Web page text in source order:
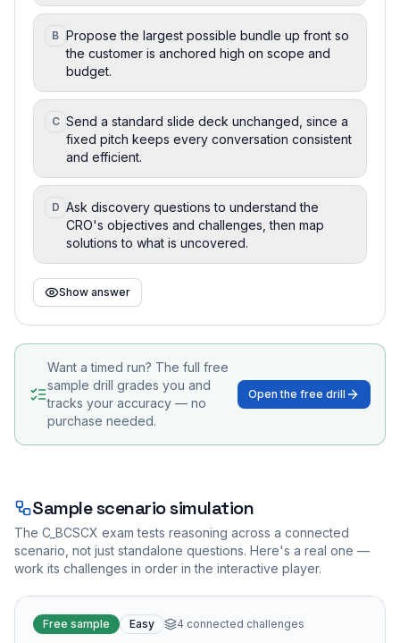
B Propose the largest possible bundle up front so
the customer is anchored high on scope and
budget.
C Send a standard slide deck unchanged, since a
fixed pitch keeps every conversation consistent
and efficient.
D Ask discovery questions to understand the
CRO's objectives and challenges, then map
solutions to what is uncovered.
Show answer
Want a timed run? The full free
sample drill grades you and
tracks your accuracy — no
purchase needed.
Open the free drill
Sample scenario simulation
The C_BCSCX exam tests reasoning across a connected
scenario, not just standalone questions. Here's a real one —
work its challenges in order in the interactive player.
Free sample Easy 4 connected challenges